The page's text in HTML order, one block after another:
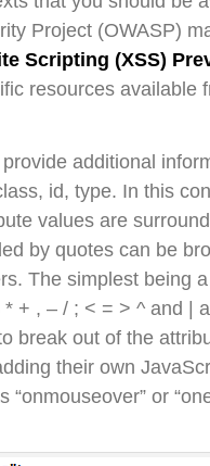
Project (OWASP)
Scripting (XSS)
resources available
additional
id, type. In this
values are
by quotes can be
The simplest being
+ , – / ; < = > ^ and |
break out of the
their own
or